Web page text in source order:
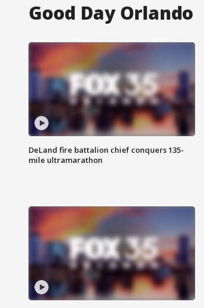
Good Day Orlando
DeLand fire battalion chief conquers 135-
mile ultramarathon